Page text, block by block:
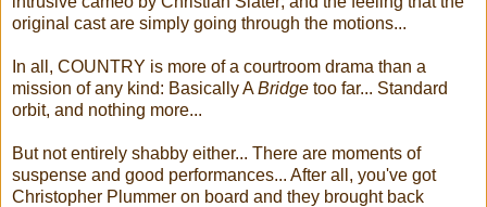
original cast are simply going through the motions...
In all, COUNTRY is more of a courtroom drama than a
mission of any kind: Basically ABridge too far... Standard
orbit, and nothing more...
But not entirely shabby either... There are moments of
suspense and good performances... After all, you've got
Christopher Plummer on board and they brought back